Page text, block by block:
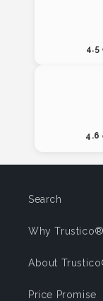
4.5
4.6
Search
Why Trustico®
About
Price Promise